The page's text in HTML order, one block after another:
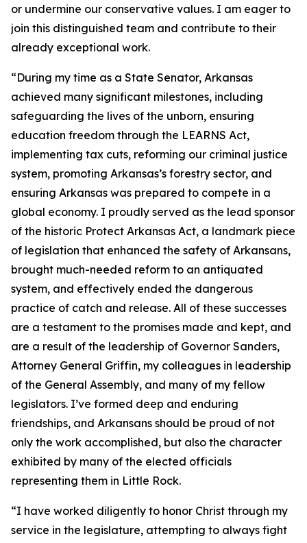
or undermine our conservative values. I am eager to
join this distinguished team and contribute to their
already exceptional work.
“During my time as a State Senator, Arkansas
achieved many significant milestones, including
safeguarding the lives of the unborn, ensuring
education freedom through the LEARNS Act,
implementing tax cuts, reforming our criminal justice
system, promoting Arkansas’s forestry sector, and
ensuring Arkansas was prepared to compete in a
global economy. I proudly served as the lead sponsor
of the historic Protect Arkansas Act, a landmark piece
of legislation that enhanced the safety of Arkansans,
brought much-needed reform to an antiquated
system, and effectively ended the dangerous
practice of catch and release. All of these successes
are a testament to the promises made and kept, and
are a result of the leadership of Governor Sanders,
Attorney General Griffin, my colleagues in leadership
of the General Assembly, and many of my fellow
legislators. I’ve formed deep and enduring
friendships, and Arkansans should be proud of not
only the work accomplished, but also the character
exhibited by many of the elected officials
representing them in Little Rock.
“I have worked diligently to honor Christ through my
service in the legislature, attempting to always fight